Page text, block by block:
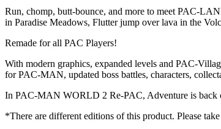
Run, chomp, butt-bounce, and more to meet PAC-
in Paradise Meadows, Flutter jump over lava in the
Remade for all PAC Players!
With modern graphics, expanded levels and PAC-
for PAC-MAN, updated boss battles, characters,
In PAC-MAN WORLD 2 Re-PAC, Adventure is back
*There are different editions of this product. Please